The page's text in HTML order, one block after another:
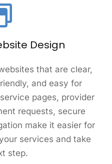
Design
that are clear,
and easy for
pages, provider
requests, secure
make it easier for
services and take
step.